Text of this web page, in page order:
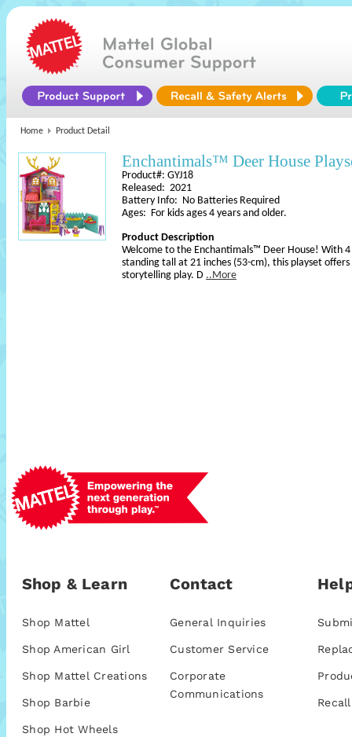
Home Product Detail
Enchantimals™ Deer House
Product#: GYJ18
Released: 2021
Battery Info: No Batteries Required
Ages: For kids ages 4 years and older.
Product Description
Welcome to the Enchantimals™ Deer House! With
standing tall at 21 inches (53-cm), this playset
storytelling play. D ..More
Shop & Learn
Shop Mattel
Shop American Girl
Shop Mattel Creations
Shop Barbie
Shop Hot Wheels
Contact
General Inquiries
Customer Service
Corporate
Communications